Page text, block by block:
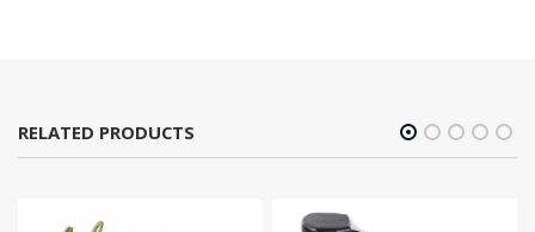
RELATED PRODUCTS